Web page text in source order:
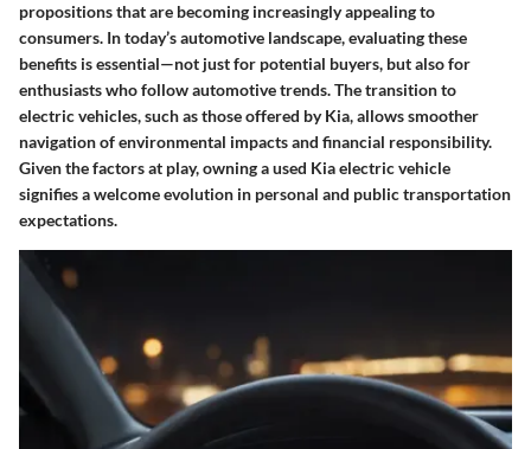
propositions that are becoming increasingly appealing to
consumers. In today’s automotive landscape, evaluating these
benefits is essential—not just for potential buyers, but also for
enthusiasts who follow automotive trends. The transition to
electric vehicles, such as those offered by Kia, allows smoother
navigation of environmental impacts and financial responsibility.
Given the factors at play, owning a used Kia electric vehicle
signifies a welcome evolution in personal and public transportation
expectations.